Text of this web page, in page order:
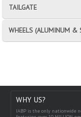
TAILGATE
WHEELS (ALUMINUM &
WHY US?
IABP is the only nationwide